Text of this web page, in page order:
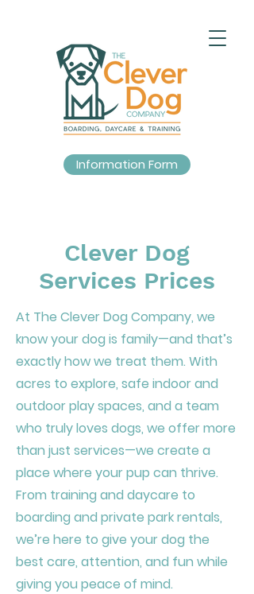
Information Form
Clever Dog
Services Prices
At The Clever Dog Company, we
know your dog is family—and that’s
exactly how we treat them. With
acres to explore, safe indoor and
outdoor play spaces, and a team
who truly loves dogs, we offer more
than just services—we create a
place where your pup can thrive.
From training and daycare to
boarding and private park rentals,
we’re here to give your dog the
best care, attention, and fun while
giving you peace of mind.